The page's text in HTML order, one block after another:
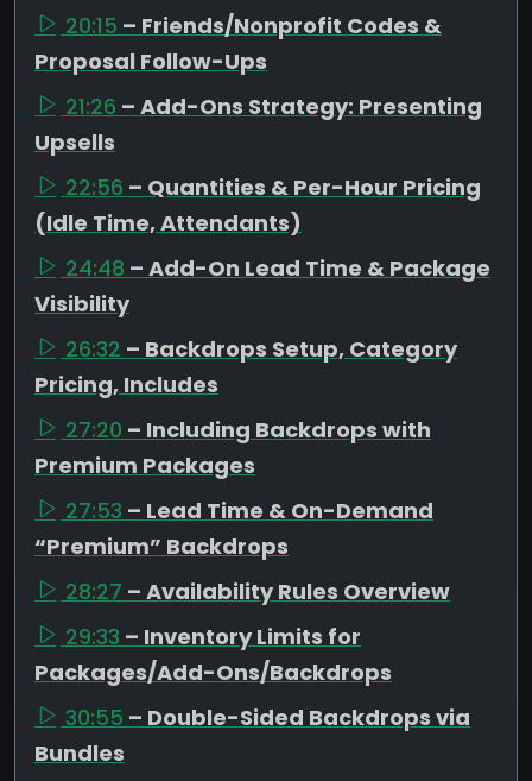
20:15 – Friends/Nonprofit Codes &
Proposal Follow-Ups
21:26 – Add-Ons Strategy: Presenting
Upsells
22:56 – Quantities & Per-Hour Pricing
(Idle Time, Attendants)
24:48 – Add-On Lead Time & Package
Visibility
26:32 – Backdrops Setup, Category
Pricing, Includes
27:20 – Including Backdrops with
Premium Packages
27:53 – Lead Time & On-Demand
“Premium” Backdrops
28:27 – Availability Rules Overview
29:33 – Inventory Limits for
Packages/Add-Ons/Backdrops
30:55 – Double-Sided Backdrops via
Bundles